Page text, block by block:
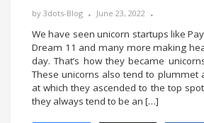
by 3dots-Blog June 23, 2022
We have seen unicorn startups like
Dream 11 and many more making
day. That’s how they became
These unicorns also tend to plummet
at which they ascended to the top
they always tend to be an […]